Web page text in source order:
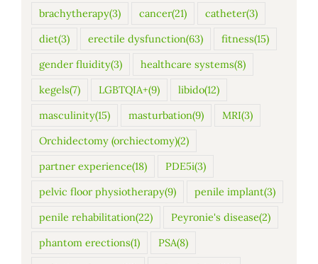
brachytherapy(3) cancer(21) catheter(3)
diet(3) erectile dysfunction(63) fitness(15)
gender fluidity(3) healthcare systems(8)
kegels(7) LGBTQIA+(9) libido(12)
masculinity(15) masturbation(9) MRI(3)
Orchidectomy (orchiectomy)(2)
partner experience(18) PDE5i(3)
pelvic floor physiotherapy(9) penile implant(3)
penile rehabilitation(22) Peyronie's disease(2)
phantom erections(1) PSA(8)